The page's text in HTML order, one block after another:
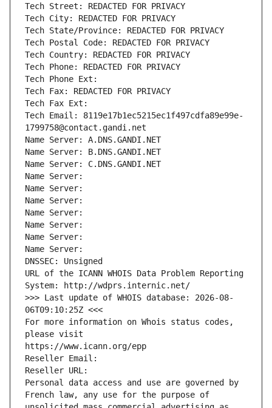
Tech Street: REDACTED FOR PRIVACY
Tech City: REDACTED FOR PRIVACY
Tech State/Province: REDACTED FOR PRIVACY
Tech Postal Code: REDACTED FOR PRIVACY
Tech Country: REDACTED FOR PRIVACY
Tech Phone: REDACTED FOR PRIVACY
Tech Phone Ext:
Tech Fax: REDACTED FOR PRIVACY
Tech Fax Ext:
Tech Email: 8119e17b1ec5215ec1f497cdfa89e99e-
1799758@contact.gandi.net
Name Server: A.DNS.GANDI.NET
Name Server: B.DNS.GANDI.NET
Name Server: C.DNS.GANDI.NET
Name Server:
Name Server:
Name Server:
Name Server:
Name Server:
Name Server:
Name Server:
DNSSEC: Unsigned
URL of the ICANN WHOIS Data Problem Reporting
System: http://wdprs.internic.net/
>>> Last update of WHOIS database: 2026-08-
06T09:10:25Z <<<
For more information on Whois status codes,
please visit
https://www.icann.org/epp
Reseller Email:
Reseller URL:
Personal data access and use are governed by
French law, any use for the purpose of